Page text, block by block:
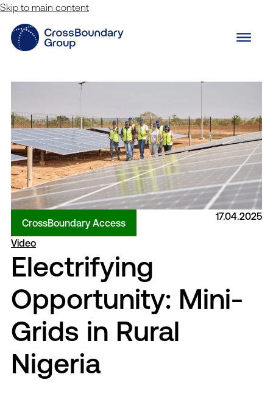
Skip to main content
CrossBoundary Access
17.04.2025
Video
Electrifying
Opportunity: Mini-
Grids in Rural
Nigeria